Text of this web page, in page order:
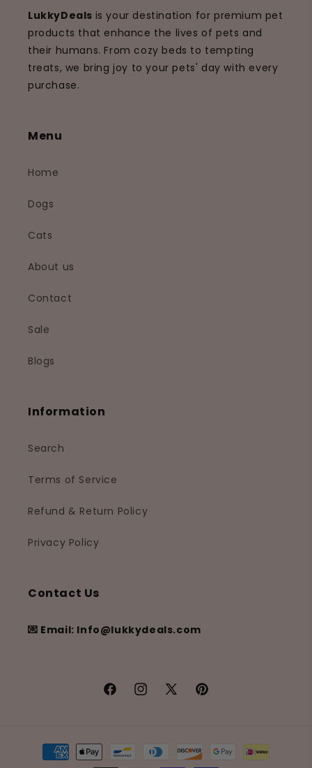
LukkyDeals is your destination for premium pet
products that enhance the lives of pets and
their humans. From cozy beds to tempting
treats, we bring joy to your pets' day with every
purchase.
Menu
Home
Dogs
Cats
About us
Contact
Sale
Blogs
Information
Search
Terms of Service
Refund & Return Policy
Privacy Policy
Contact Us
💌 Email: Info@lukkydeals.com
FacebookInstagram
X
Pinterest
Payment
methods